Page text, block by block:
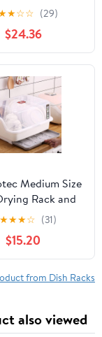
Plate Holder
Board Rack and
Holder,
Saving Multi-
Dish Drainer
Counter Use
★☆☆ (29)
$24.36
Medium Size
Rack and
Board with Lid
x 12.2" x 10.6"
Bottle Holder,
Plate Cup Tray
Drainer
★★★☆ (31)
$15.20
from Dish Racks
also viewed